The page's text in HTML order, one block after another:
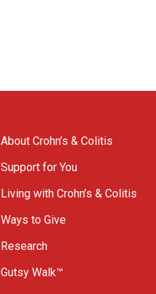
About Crohn’s & Colitis
Support for You
Living with Crohn’s & Colitis
Ways to Give
Research
Gutsy Walk™